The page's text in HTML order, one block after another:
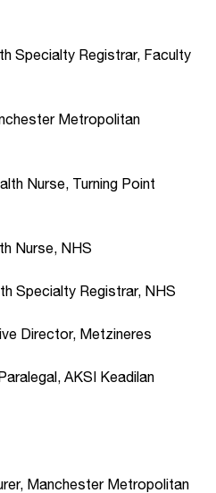
Specialty Registrar, Faculty
Metropolitan
Nurse, Turning Point
Nurse, NHS
Specialty Registrar, NHS
Director, Metzineres
AKSI Keadilan
Manchester Metropolitan